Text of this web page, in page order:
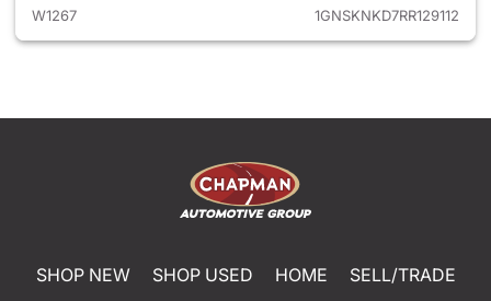
W1267 1GNSKNKD7RR129112
SHOP NEW SHOP USED HOME
SELL/TRADE